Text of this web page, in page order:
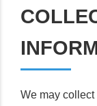
We may